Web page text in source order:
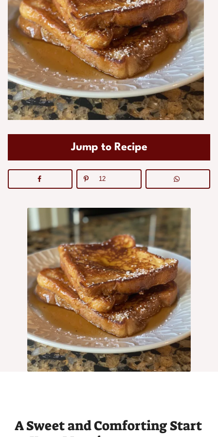
Jump to Recipe
12
A Sweet and Comforting Start